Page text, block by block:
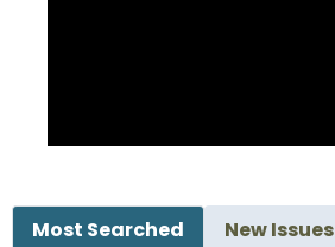
Most Searched New Issues